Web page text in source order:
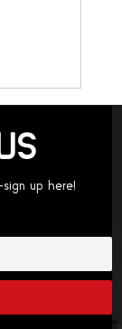
up here!